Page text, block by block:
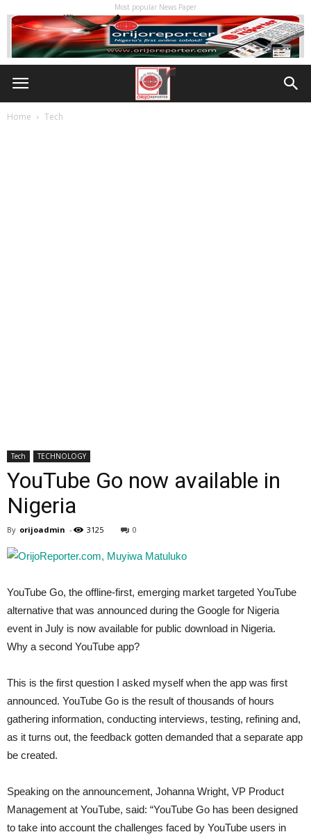
Most popular News Paper
Home Tech
Tech TECHNOLOGY
YouTube Go now available in
Nigeria
By orijoadmin - 3125 0
YouTube Go, the offline-first, emerging market targeted YouTube
alternative that was announced during the Google for Nigeria
event in July is now available for public download in Nigeria.
Why a second YouTube app?
This is the first question I asked myself when the app was first
announced. YouTube Go is the result of thousands of hours
gathering information, conducting interviews, testing, refining and,
as it turns out, the feedback gotten demanded that a separate app
be created.
Speaking on the announcement, Johanna Wright, VP Product
Management at YouTube, said: “YouTube Go has been designed
to take into account the challenges faced by YouTube users in